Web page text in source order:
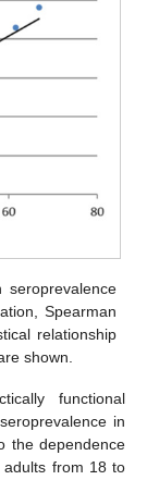
seroprevalence
Spearman
relationship
shown.
functional
in
the dependence
adults from 18 to